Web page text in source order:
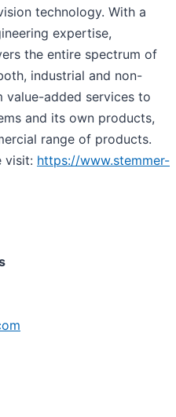
technology. With a
expertise,
the entire spectrum of
industrial and non-
value-added services to
and its own products,
range of products.
visit: https://www.stemmer-